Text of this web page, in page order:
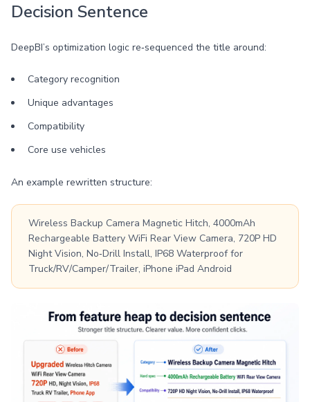
Decision Sentence
DeepBI’s optimization logic re‑sequenced the title around:
Category recognition
Unique advantages
Compatibility
Core use vehicles
An example rewritten structure:
Wireless Backup Camera Magnetic Hitch, 4000mAh
Rechargeable Battery WiFi Rear View Camera, 720P HD
Night Vision, No‑Drill Install, IP68 Waterproof for
Truck/RV/Camper/Trailer, iPhone iPad Android